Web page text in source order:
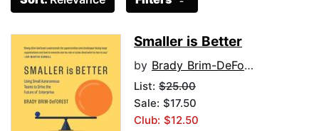
Smaller is Better
by Brady Brim-DeForest
List: $25.00
Sale: $17.50
Club: $12.50